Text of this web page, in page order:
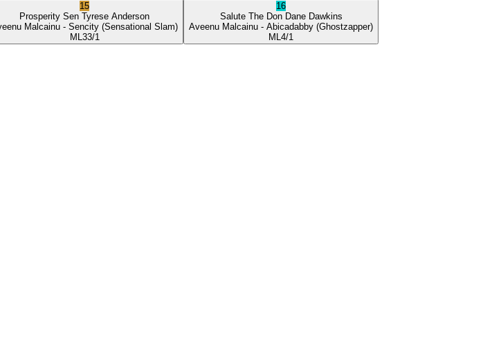
15
Prosperity Sen Tyrese Anderson
Malcainu - Sencity (Sensational Slam)
ML33/1
16
Salute The Don Dane Dawkins
Aveenu Malcainu - Abicadabby (Ghostzapper)
ML4/1